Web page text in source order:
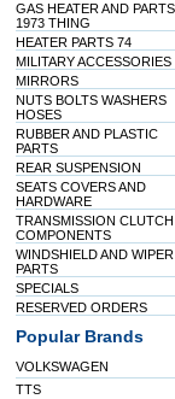
GAS HEATER AND PARTS
1973 THING
HEATER PARTS 74
MILITARY ACCESSORIES
MIRRORS
NUTS BOLTS WASHERS
HOSES
RUBBER AND PLASTIC
PARTS
REAR SUSPENSION
SEATS COVERS AND
HARDWARE
TRANSMISSION CLUTCH
COMPONENTS
WINDSHIELD AND WIPER
PARTS
SPECIALS
RESERVED ORDERS
Popular Brands
VOLKSWAGEN
TTS